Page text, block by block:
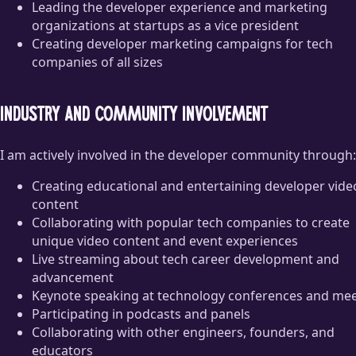
Leading the developer experience and marketing
organizations at startups as a vice president
Creating developer marketing campaigns for tech
companies of all sizes
Industry and community involvement
I am actively involved in the developer community through:
Creating educational and entertaining developer
content
Collaborating with popular tech companies to create
unique video content and event experiences
Live streaming about tech career development and
advancement
Keynote speaking at technology conferences and
Participating in podcasts and panels
Collaborating with other engineers, founders, and
educators